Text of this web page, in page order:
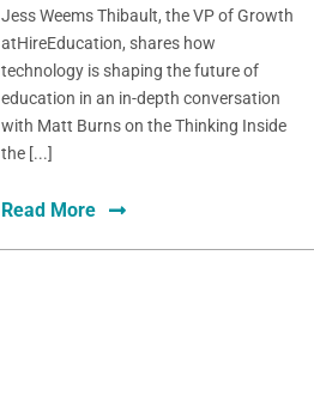
Jess Weems Thibault, the VP of Growth
atHireEducation, shares how
technology is shaping the future of
education in an in-depth conversation
with Matt Burns on the Thinking Inside
the [...]
Read More